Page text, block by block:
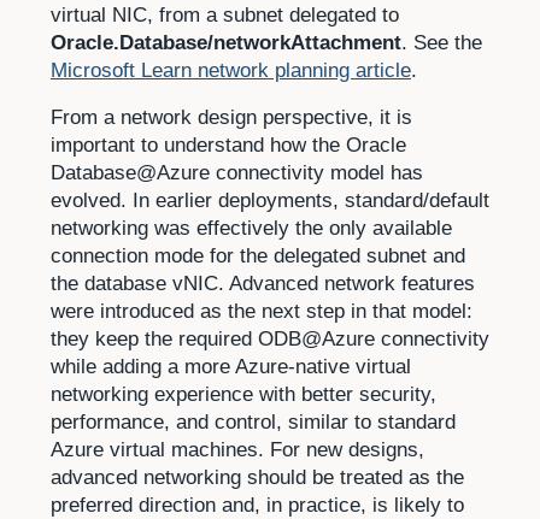
virtual NIC, from a subnet delegated to
Oracle.Database/networkAttachment. See the
Microsoft Learn network planning article.
From a network design perspective, it is
important to understand how the Oracle
Database@Azure connectivity model has
evolved. In earlier deployments, standard/default
networking was effectively the only available
connection mode for the delegated subnet and
the database vNIC. Advanced network features
were introduced as the next step in that model:
they keep the required ODB@Azure connectivity
while adding a more Azure-native virtual
networking experience with better security,
performance, and control, similar to standard
Azure virtual machines. For new designs,
advanced networking should be treated as the
preferred direction and, in practice, is likely to